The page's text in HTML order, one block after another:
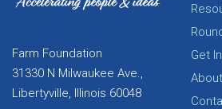
Farm Foundation
31330 N Milwaukee Ave.,
Libertyville, Illinois 60048
Get